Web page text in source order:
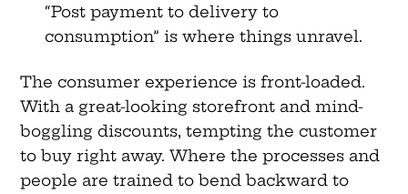
“Post payment to delivery to
consumption” is where things unravel.
The consumer experience is front-loaded.
With a great-looking storefront and mind-
boggling discounts, tempting the customer
to buy right away. Where the processes and
people are trained to bend backward to